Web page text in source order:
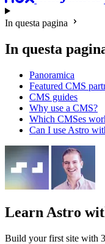
In questa pagina
In questa
Panoramica
Featured CMS
CMS guides
Why use a CMS?
Which CMSes
Can I use Astro
Learn Astro
Build your first site with